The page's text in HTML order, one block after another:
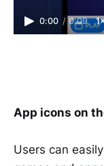
0:00 / 0:09
App icons on
Users can